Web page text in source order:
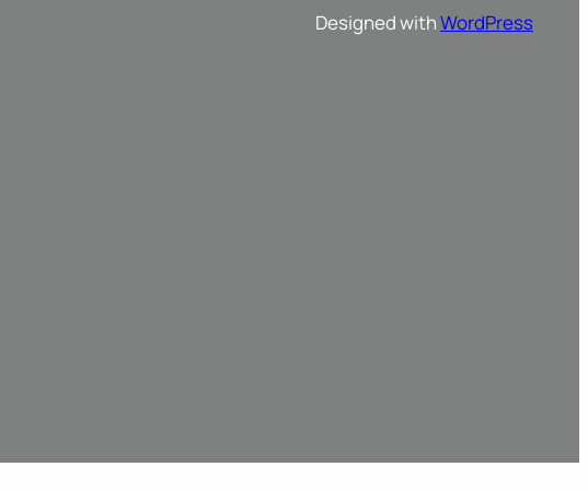
Designed withWordPress